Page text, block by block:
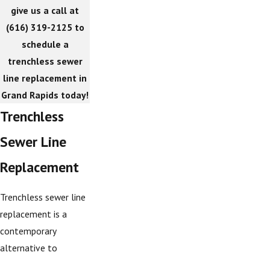
give us a call at
(616) 319-2125 to
schedule a
trenchless sewer
line replacement in
Grand Rapids today!
Trenchless
Sewer Line
Replacement
Trenchless sewer line
replacement is a
contemporary
alternative to